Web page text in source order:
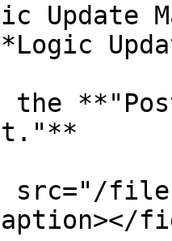
Update
files/